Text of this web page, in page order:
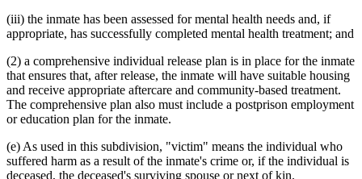
(iii) the inmate has been assessed for mental health needs and, if
appropriate, has successfully completed mental health treatment; and
(2) a comprehensive individual release plan is in place for the inmate
that ensures that, after release, the inmate will have suitable housing
and receive appropriate aftercare and community-based treatment.
The comprehensive plan also must include a postprison employment
or education plan for the inmate.
(e) As used in this subdivision, "victim" means the individual who
suffered harm as a result of the inmate's crime or, if the individual is
deceased, the deceased's surviving spouse or next of kin.